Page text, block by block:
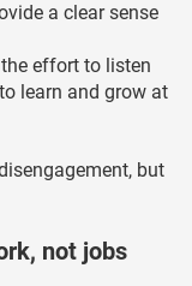
a clear sense
effort to listen
learn and grow at
but
not jobs